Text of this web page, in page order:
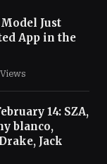
Model Just
App in the
Views
14: SZA,
blanco,
Jack